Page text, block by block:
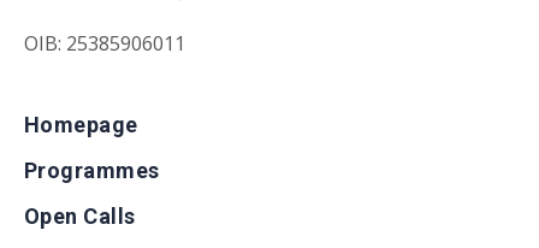
OIB: 25385906011
Homepage
Programmes
Open Calls